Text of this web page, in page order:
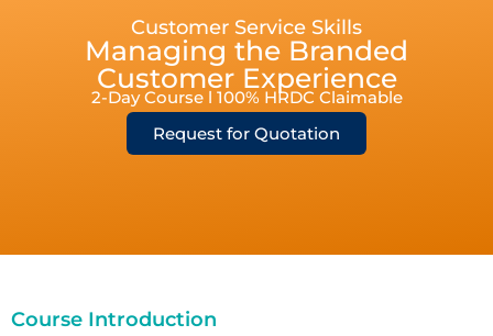
Customer Service Skills
Managing the Branded
Customer Experience
2-Day Course l 100% HRDC Claimable
Request for Quotation
Course Introduction